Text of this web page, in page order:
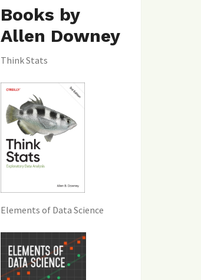
Books by
Allen Downey
Think Stats
Elements of Data Science